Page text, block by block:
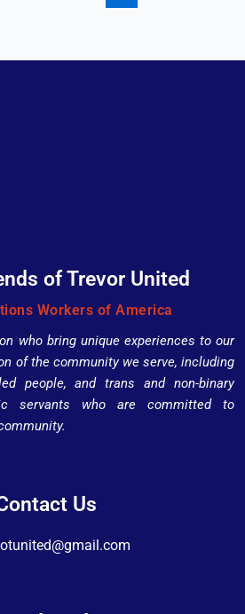
of Trevor United
Workers of America
who bring unique experiences to our
of the community we serve, including
people, and trans and non-binary
servants who are committed to
Us